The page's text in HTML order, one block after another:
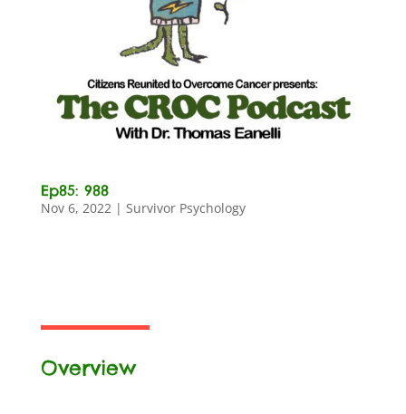
Ep85: 988
Nov 6, 2022 | Survivor Psychology
Overview